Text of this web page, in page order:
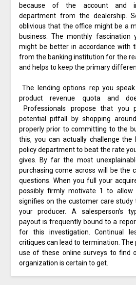
because of the account and
department from the dealership.
oblivious that the office might be a
business. The monthly fascination
might be better in accordance with
from the banking institution for the
and helps to keep the primary
The lending options rep you
product revenue quota and
Professionals propose that you
potential pitfall by shopping
properly prior to committing to the
this, you can actually challenge the
policy department to beat the rate
gives. By far the most
purchasing come across will be the
questions. When you full your
possibly firmly motivate 1 to allow
signifies on the customer care study
your producer. A salesperson’s
payout is frequently bound to a
for this investigation. Continual
critiques can lead to termination. The
use of these online surveys to find
organization is certain to get.